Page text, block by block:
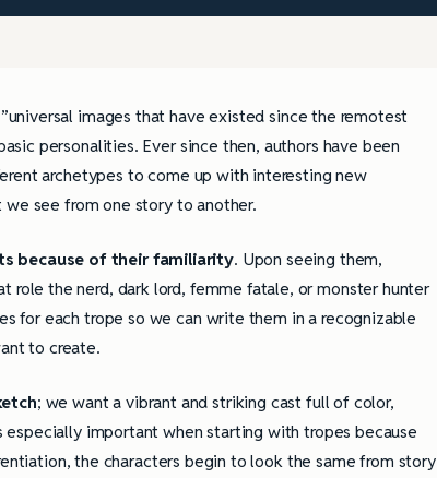
images that have existed since the remotest
personalities. Ever since then, authors have been
archetypes to come up with interesting new
see from one story to another.
because of their familiarity. Upon seeing them,
role the nerd, dark lord, femme fatale, or monster hunter
for each trope so we can write them in a recognizable
to create.
; we want a vibrant and striking cast full of color,
important when starting with tropes because
the characters begin to look the same from story